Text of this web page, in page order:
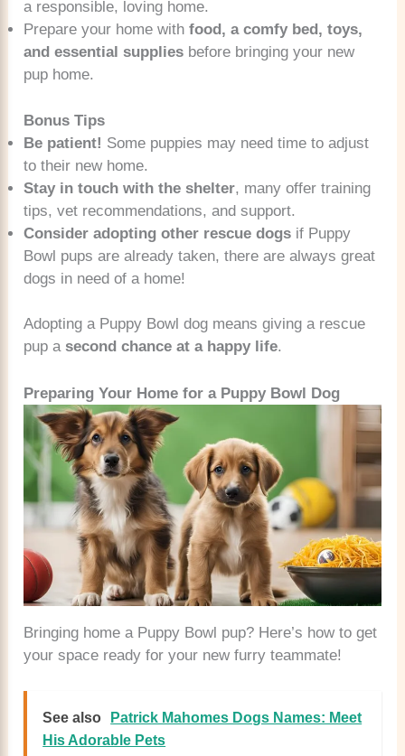
a responsible, loving home.
Prepare your home withfood, a comfy bed, toys,
and essential supplies before bringing your new
pup home.
Bonus Tips
Be patient! Some puppies may need time to adjust
to their new home.
Stay in touch with the shelter, many offer training
tips, vet recommendations, and support.
Consider adopting other rescue dogs if Puppy
Bowl pups are already taken, there are always great
dogs in need of a home!
Adopting a Puppy Bowl dog means giving a rescue
pup asecond chance at a happy life.
Preparing Your Home for a Puppy Bowl Dog
Bringing home a Puppy Bowl pup? Here’s how to get
your space ready for your new furry teammate!
See also
Patrick Mahomes Dogs Names: Meet
His Adorable Pets